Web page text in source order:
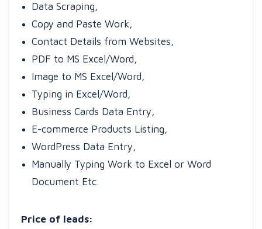
Data Scraping,
Copy and Paste Work,
Contact Details from Websites,
PDF to MS Excel/Word,
Image to MS Excel/Word,
Typing in Excel/Word,
Business Cards Data Entry,
E-commerce Products Listing,
WordPress Data Entry,
Manually Typing Work to Excel or Word
Document Etc.
Price of leads: